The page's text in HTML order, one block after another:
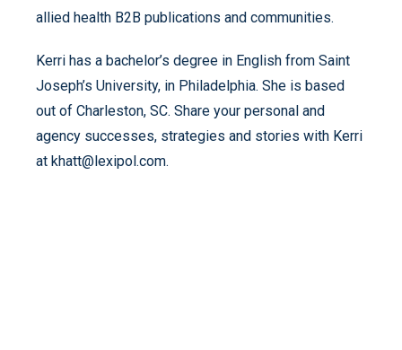
allied health B2B publications and communities.
Kerri has a bachelor’s degree in English from Saint
Joseph’s University, in Philadelphia. She is based
out of Charleston, SC. Share your personal and
agency successes, strategies and stories with Kerri
at khatt@lexipol.com.